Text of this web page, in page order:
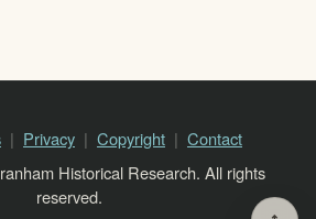
Privacy Copyright
Contact
Historical Research. All rights
reserved.